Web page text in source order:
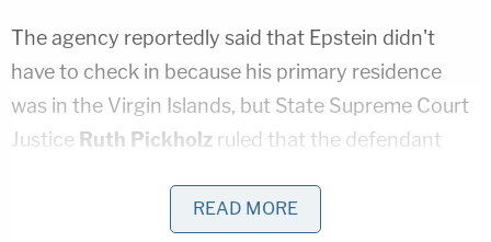
The agency reportedly said that Epstein didn't
have to check in because his primary residence
was in the Virgin Islands, but State Supreme Court
Justice Ruth Pickholz ruled that the defendant
Epstein was arrested Saturday on sex trafficking
READ MORE